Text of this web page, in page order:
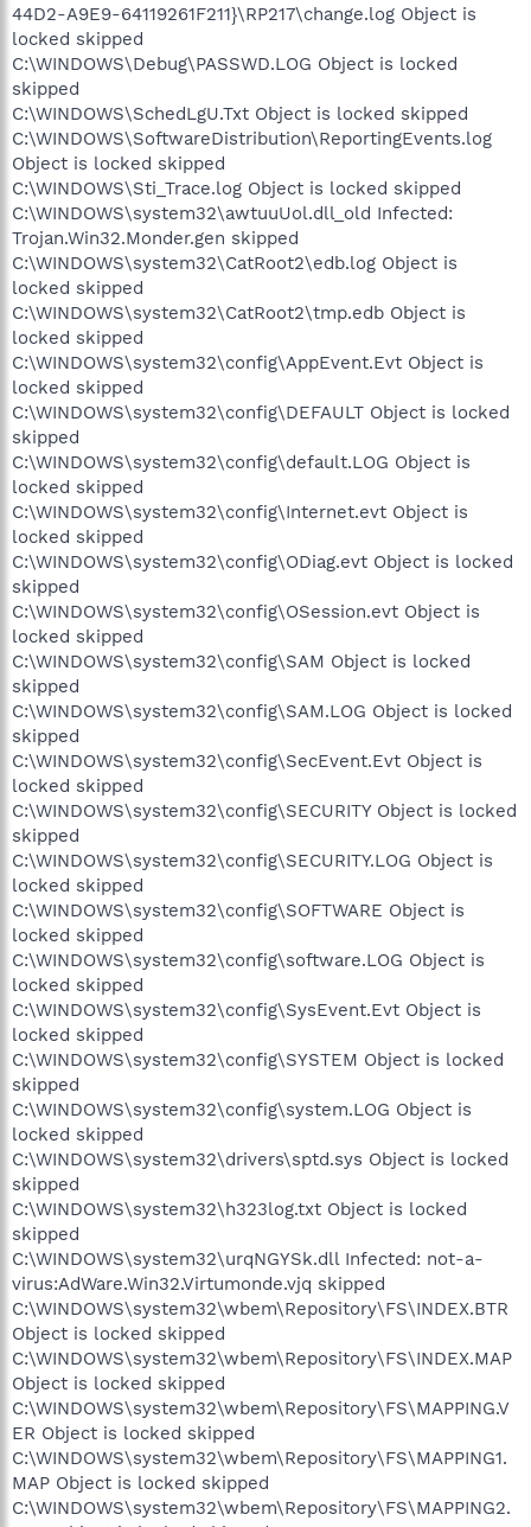
44D2-A9E9-64119261F211}\RP217\change.log Object is
locked skipped
C:\WINDOWS\Debug\PASSWD.LOG Object is locked
skipped
C:\WINDOWS\SchedLgU.Txt Object is locked skipped
C:\WINDOWS\SoftwareDistribution\ReportingEvents.log
Object is locked skipped
C:\WINDOWS\Sti_Trace.log Object is locked skipped
C:\WINDOWS\system32\awtuuUol.dll_old Infected:
Trojan.Win32.Monder.gen skipped
C:\WINDOWS\system32\CatRoot2\edb.log Object is
locked skipped
C:\WINDOWS\system32\CatRoot2\tmp.edb Object is
locked skipped
C:\WINDOWS\system32\config\AppEvent.Evt Object is
locked skipped
C:\WINDOWS\system32\config\DEFAULT Object is locked
skipped
C:\WINDOWS\system32\config\default.LOG Object is
locked skipped
C:\WINDOWS\system32\config\Internet.evt Object is
locked skipped
C:\WINDOWS\system32\config\ODiag.evt Object is locked
skipped
C:\WINDOWS\system32\config\OSession.evt Object is
locked skipped
C:\WINDOWS\system32\config\SAM Object is locked
skipped
C:\WINDOWS\system32\config\SAM.LOG Object is locked
skipped
C:\WINDOWS\system32\config\SecEvent.Evt Object is
locked skipped
C:\WINDOWS\system32\config\SECURITY Object is locked
skipped
C:\WINDOWS\system32\config\SECURITY.LOG Object is
locked skipped
C:\WINDOWS\system32\config\SOFTWARE Object is
locked skipped
C:\WINDOWS\system32\config\software.LOG Object is
locked skipped
C:\WINDOWS\system32\config\SysEvent.Evt Object is
locked skipped
C:\WINDOWS\system32\config\SYSTEM Object is locked
skipped
C:\WINDOWS\system32\config\system.LOG Object is
locked skipped
C:\WINDOWS\system32\drivers\sptd.sys Object is locked
skipped
C:\WINDOWS\system32\h323log.txt Object is locked
skipped
C:\WINDOWS\system32\urqNGYSk.dll Infected: not-a-
virus:AdWare.Win32.Virtumonde.vjq skipped
C:\WINDOWS\system32\wbem\Repository\FS\INDEX.BTR
Object is locked skipped
C:\WINDOWS\system32\wbem\Repository\FS\INDEX.MAP
Object is locked skipped
C:\WINDOWS\system32\wbem\Repository\FS\MAPPING.V
ER Object is locked skipped
C:\WINDOWS\system32\wbem\Repository\FS\MAPPING1.
MAP Object is locked skipped
C:\WINDOWS\system32\wbem\Repository\FS\MAPPING2.